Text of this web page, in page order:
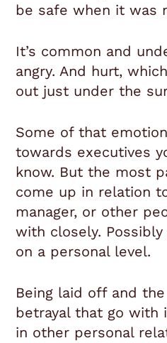
be safe when it was
It’s common and
angry. And hurt,
out just under the
Some of that
towards executives
know. But the most
come up in relation
manager, or other
with closely.
on a personal level.
Being laid off and
betrayal that go
in other personal